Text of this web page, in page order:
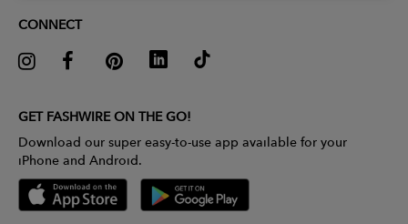
CONNECT
GET FASHWIRE ON THE GO!
Download our super easy-to-use app available for your
iPhone and Android.